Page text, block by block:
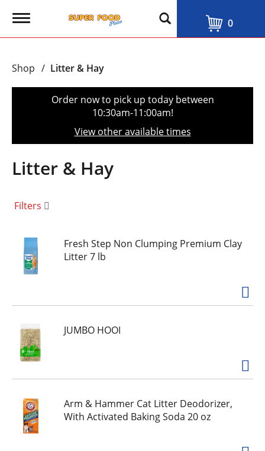
T
g
e
t
o
n
0
Shop / Litter & Hay
Order now to pick up today between
10:30am-11:00am!
View other available times
Litter & Hay
Filters
Fresh Step Non Clumping Premium Clay
Litter 7 lb
JUMBO HOOI
Arm & Hammer Cat Litter Deodorizer,
With Activated Baking Soda 20 oz